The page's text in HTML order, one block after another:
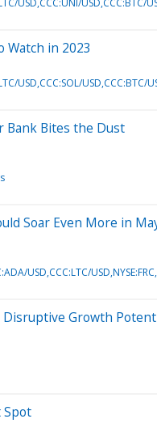
Watch in 2023
USD,CCC:SOL/USD,CCC:BTC/
Bank Bites the Dust
Soar Even More in
USD,CCC:LTC/USD,NYSE:FRC
Disruptive Growth
Spot